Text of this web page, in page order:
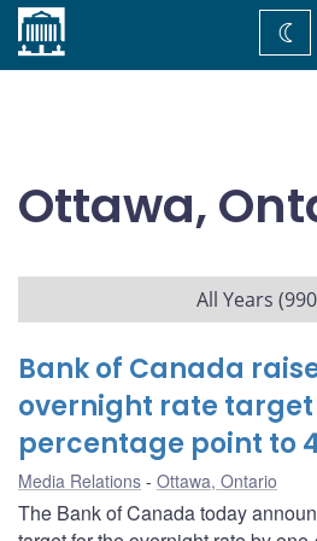
Home
Ottawa,
All Years
Bank of Canada
overnight rate target
percentage point to
Media Relations Ottawa, Ontario
The Bank of Canada today